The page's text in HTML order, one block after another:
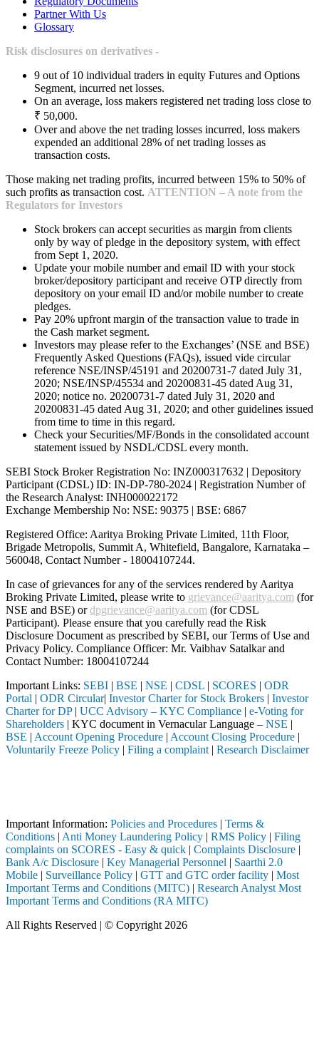
Partner With Us
Glossary
Risk disclosures on derivatives -
9 out of 10 individual traders in equity Futures and Options
Segment, incurred net losses.
On an average, loss makers registered net trading loss close to
₹ 50,000.
Over and above the net trading losses incurred, loss makers
expended an additional 28% of net trading losses as
transaction costs.
Those making net trading profits, incurred between 15% to 50% of
such profits as transaction cost. ATTENTION – A note from the
Regulators for Investors
Stock brokers can accept securities as margin from clients
only by way of pledge in the depository system, with effect
from Sept 1, 2020.
Update your mobile number and email ID with your stock
broker/depository participant and receive OTP directly from
depository on your email ID and/or mobile number to create
pledges.
Pay 20% upfront margin of the transaction value to trade in
the Cash market segment.
Investors may please refer to the Exchanges’ (NSE and BSE)
Frequently Asked Questions (FAQs), issued vide circular
reference NSE/INSP/45191 and 20200731-7 dated July 31,
2020; NSE/INSP/45534 and 20200831-45 dated Aug 31,
2020; notice no. 20200731-7 dated July 31, 2020 and
20200831-45 dated Aug 31, 2020; and other guidelines issued
from time to time in this regard.
Check your Securities/MF/Bonds in the consolidated account
statement issued by NSDL/CDSL every month.
SEBI Stock Broker Registration No: INZ000317632 | Depository
Participant (CDSL) ID: IN-DP-780-2024 | Registration Number of
the Research Analyst: INH000022172
Exchange Membership No: NSE: 90375 | BSE: 6867
Registered Office: Aaritya Broking Private Limited, 11th Floor,
Brigade Metropolis, Summit A, Whitefield, Bangalore, Karnataka –
560048, Contact Number - 18004107244.
In case of grievances for any of the services rendered by Aaritya
Broking Private Limited, please write to grievance@aaritya.com (for
NSE and BSE) ordpgrievance@aaritya.com (for CDSL
Participant). Please ensure that you carefully read the Risk
Disclosure Document as prescribed by SEBI, our Terms of Use and
Privacy Policy. Compliance Officer: Mr. Vaibhav Satalkarand
Contact Number: 18004107244
Important Links: SEBI | BSE | NSE | CDSL | SCORES | ODR
Portal | ODR Circular| Investor Charter for Stock Brokers | Investor
Charter for DP| UCC Advisory – KYC Compliance | e-Voting for
Shareholders | KYC document in Vernacular Language – NSE |
BSE | Account Opening Procedure | Account Closing Procedure |
Voluntarily Freeze Policy | Filing a complaint | Research Disclaimer
Important Information: Policies and Procedures | Terms &
Conditions | Anti Money Laundering Policy | RMS Policy | Filing
complaints on SCORES - Easy & quick | Complaints Disclosure |
Bank A/c Disclosure | Key Managerial Personnel | Saarthi 2.0
Mobile | Surveillance Policy | GTT and GTC order facility | Most
Important Terms and Conditions (MITC) | Research Analyst Most
Important Terms and Conditions (RA MITC)
All Rights Reserved | © Copyright 2026